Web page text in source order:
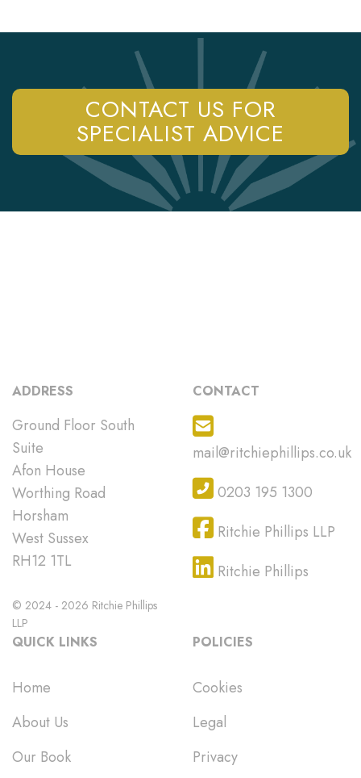
CONTACT US FOR
SPECIALIST ADVICE
ADDRESS
Ground Floor South
Suite
Afon House
Worthing Road
Horsham
West Sussex
RH12 1TL
© 2024 - 2026 Ritchie Phillips
LLP
CONTACT
mail@ritchiephillips.co.uk
0203 195 1300
Ritchie Phillips LLP
Ritchie Phillips
QUICK LINKS
Home
About Us
Our Book
POLICIES
Cookies
Legal
Privacy